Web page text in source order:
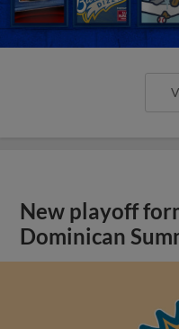
New playoff
Dominican